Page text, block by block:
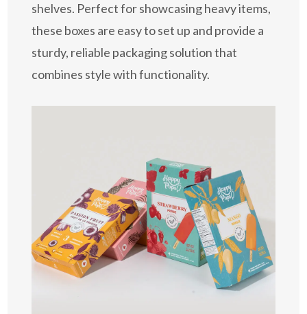
shelves. Perfect for showcasing heavy items,
these boxes are easy to set up and provide a
sturdy, reliable packaging solution that
combines style with functionality.